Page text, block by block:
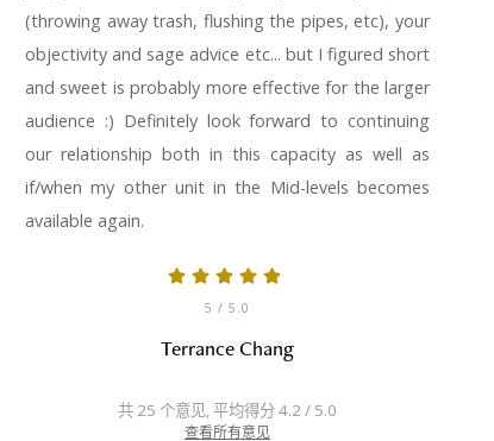
(throwing away trash, flushing the pipes, etc), your
objectivity and sage advice etc... but I figured short
and sweet is probably more effective for the larger
audience :) Definitely look forward to continuing
our relationship both in this capacity as well as
if/when my other unit in the Mid-levels becomes
available again.
5 / 5.0
Terrance Chang
共 25 个意见, 平均得分 4.2 / 5.0
查看所有意见